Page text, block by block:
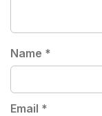
Name *
Email *